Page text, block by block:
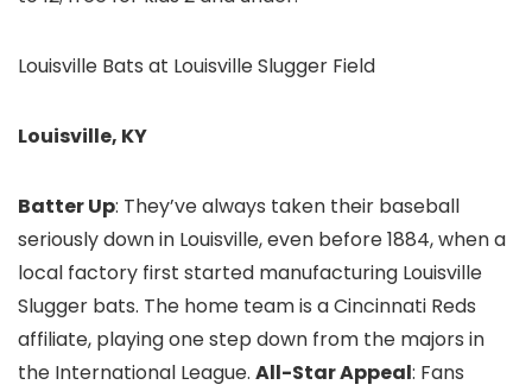
Louisville Bats at Louisville Slugger Field
Louisville, KY
Batter Up: They’ve always taken their baseball
seriously down in Louisville, even before 1884, when a
local factory first started manufacturing Louisville
Slugger bats. The home team is a Cincinnati Reds
affiliate, playing one step down from the majors in
the International League. All-Star Appeal: Fans